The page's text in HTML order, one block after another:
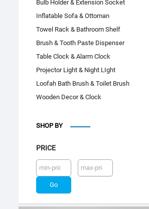
Bulb Holder & Extension Socket
Inflatable Sofa & Ottoman
Towel Rack & Bathroom Shelf
Brush & Tooth Paste Dispenser
Table Clock & Alarm Clock
Projector Light & Night LIght
Loofah Bath Brush & Toilet Brush
Wooden Decor & Clock
SHOP BY
PRICE